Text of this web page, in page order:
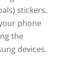
stickers.
phone
the
devices.